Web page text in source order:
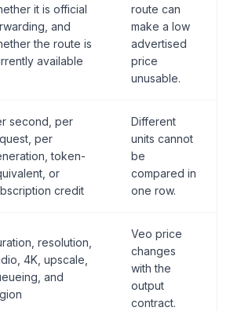
it is official
and
the route is
available
route can
make a low
advertised
price
unusable.
second, per
per
token-
or
credit
Different
units cannot
be
compared in
one row.
resolution,
4K, upscale,
and
Veo price
changes
with the
output
contract.